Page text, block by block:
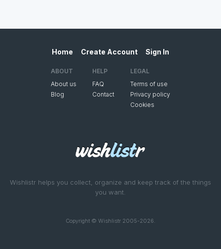
Wishlistr helps you collect, organize and keep track of the things
you want.
Copyright © Wishlistr 2005-2026.
Home Create Account Sign In
ABOUT
About us
Blog
HELP
FAQ
Contact
LEGAL
Terms of use
Privacy policy
Cookies